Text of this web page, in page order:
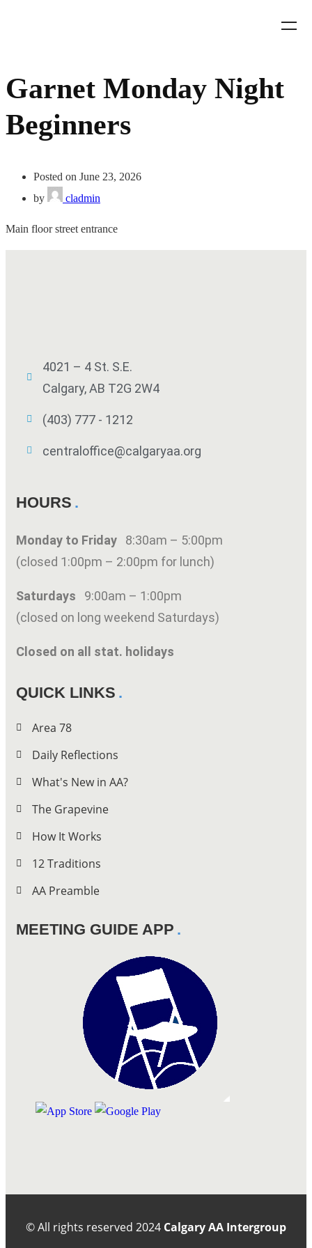
Garnet Monday Night
Beginners
Posted on June 23, 2026
by
cladmin
Main floor street entrance
4021 – 4 St. S.E.
Calgary, AB T2G 2W4
(403) 777 - 1212
centraloffice@calgaryaa.org
HOURS
Monday to Friday 8:30am – 5:00pm
(closed 1:00pm – 2:00pm for lunch)
Saturdays 9:00am – 1:00pm
(closed on long weekend Saturdays)
Closed on all stat. holidays
QUICK LINKS
Area 78
Daily Reflections
What's New in AA?
The Grapevine
How It Works
12 Traditions
AA Preamble
MEETING GUIDE APP
© All rights reserved 2024 Calgary AA Intergroup